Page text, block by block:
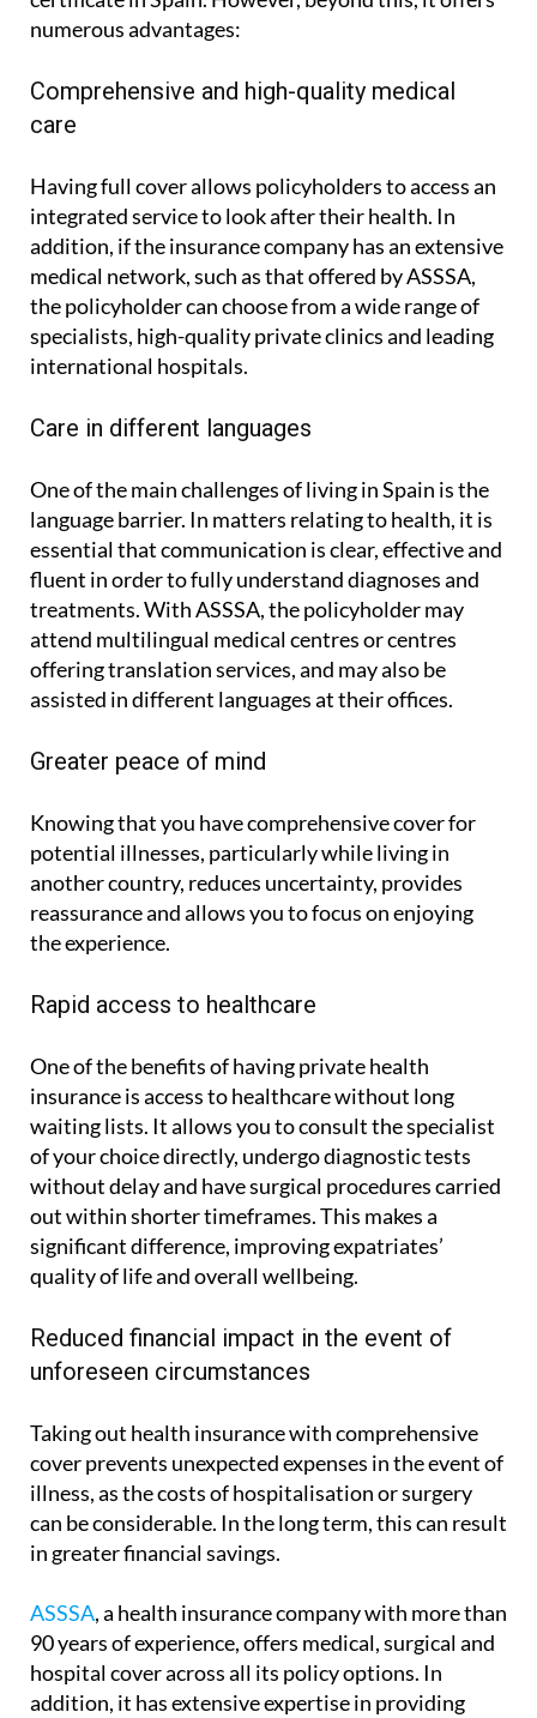
numerous advantages:
Comprehensive and high-quality medical
care
Having full cover allows policyholders to access an
integrated service to look after their health. In
addition, if the insurance company has an extensive
medical network, such as that offered by ASSSA,
the policyholder can choose from a wide range of
specialists, high-quality private clinics and leading
international hospitals.
Care in different languages
One of the main challenges of living in Spain is the
language barrier. In matters relating to health, it is
essential that communication is clear, effective and
fluent in order to fully understand diagnoses and
treatments. With ASSSA, the policyholder may
attend multilingual medical centres or centres
offering translation services, and may also be
assisted in different languages at their offices.
Greater peace of mind
Knowing that you have comprehensive cover for
potential illnesses, particularly while living in
another country, reduces uncertainty, provides
reassurance and allows you to focus on enjoying
the experience.
Rapid access to healthcare
One of the benefits of having private health
insurance is access to healthcare without long
waiting lists. It allows you to consult the specialist
of your choice directly, undergo diagnostic tests
without delay and have surgical procedures carried
out within shorter timeframes. This makes a
significant difference, improving expatriates’
quality of life and overall wellbeing.
Reduced financial impact in the event of
unforeseen circumstances
Taking out health insurance with comprehensive
cover prevents unexpected expenses in the event of
illness, as the costs of hospitalisation or surgery
can be considerable. In the long term, this can result
in greater financial savings.
ASSSA, a health insurance company with more than
90 years of experience, offers medical, surgical and
hospital cover across all its policy options. In
addition, it has extensive expertise in providing